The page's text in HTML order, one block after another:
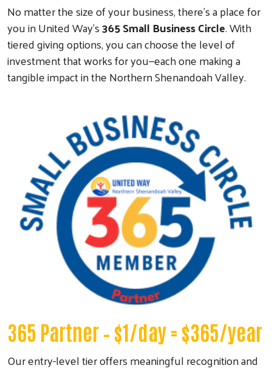
No matter the size of your business, there’s a place for
you in United Way’s365 Small Business Circle. With
tiered giving options, you can choose the level of
investment that works for you—each one making a
tangible impact in the Northern Shenandoah Valley.
365 Partner– $1/day = $365/year
Our entry-level tier offers meaningful recognition and